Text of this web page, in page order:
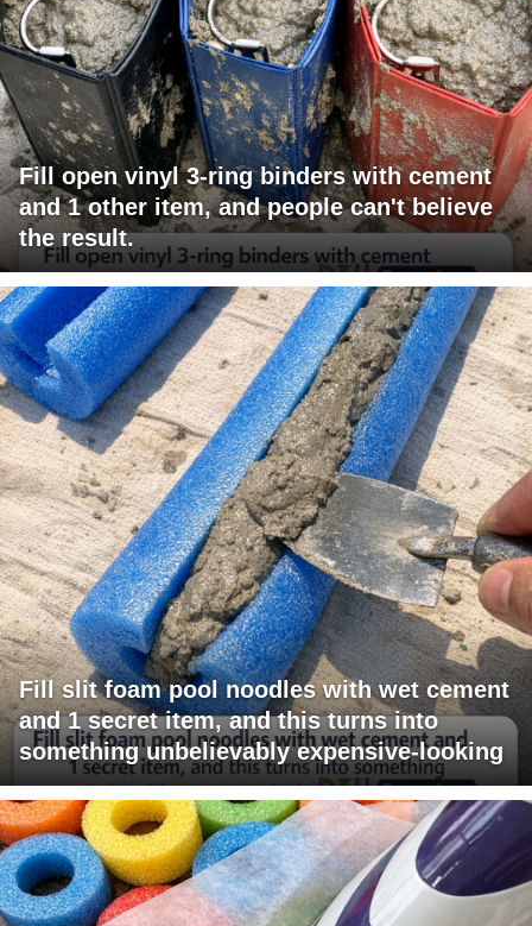
Fill open vinyl 3-ring binders with cement
and 1 other item, and people can't believe
the result.
Fill slit foam pool noodles with wet cement
and 1 secret item, and this turns into
something unbelievably expensive-looking